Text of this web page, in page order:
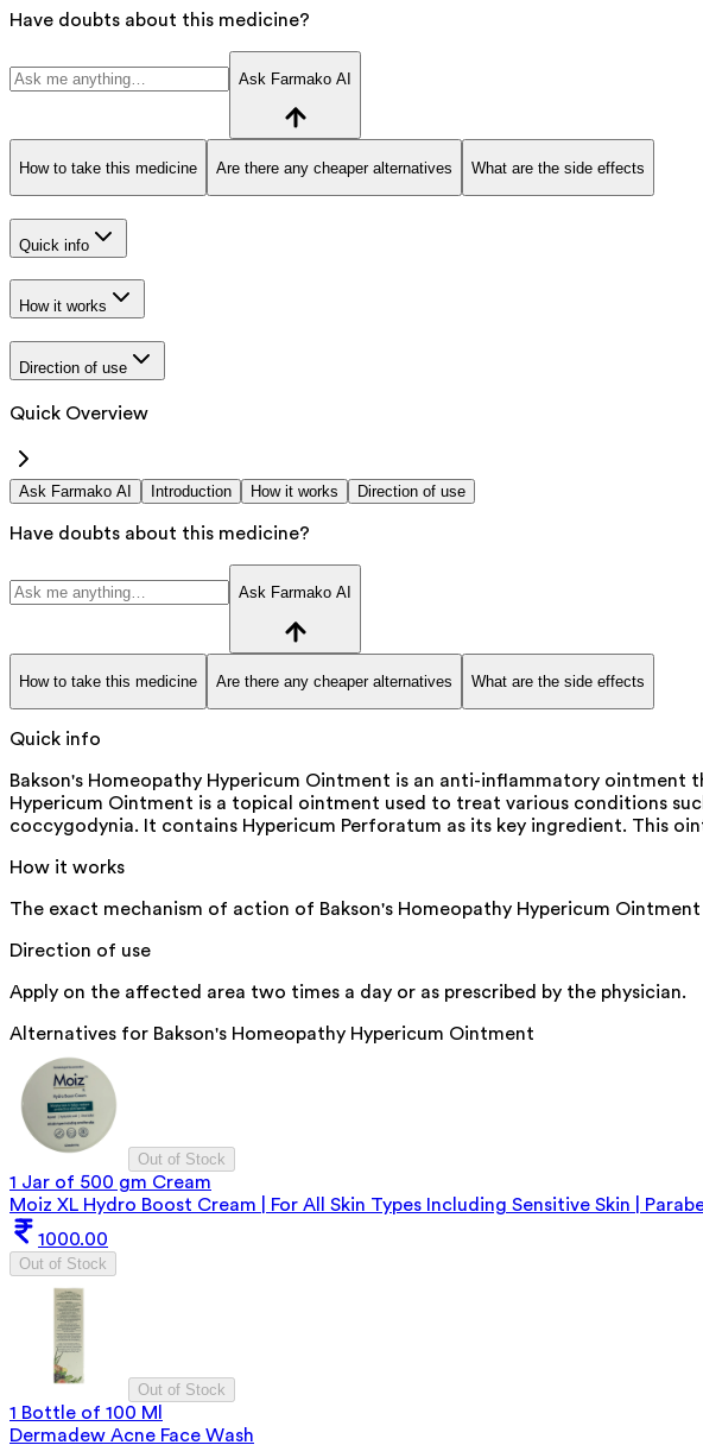
Have doubts about this medicine?
Ask Farmako AI
How to take this medicine Are there any cheaper alternatives What are the side effects
Quick info
How it works
Direction of use
Quick Overview
Ask Farmako AI Introduction How it works Direction of use
Have doubts about this medicine?
Ask Farmako AI
How to take this medicine Are there any cheaper alternatives What are the side effects
Quick info
Bakson's Homeopathy Hypericum Ointment is an anti-inflammatory ointment
Hypericum Ointment is a topical ointment used to treat various conditions
coccygodynia. It contains Hypericum Perforatum as its key ingredient. This
How it works
The exact mechanism of action of Bakson's Homeopathy Hypericum
Direction of use
Apply on the affected area two times a day or as prescribed by the physician.
Alternatives for Bakson's Homeopathy Hypericum Ointment
Out of Stock
1 Jar of 500 gm Cream
Moiz XL Hydro Boost Cream | For All Skin Types Including Sensitive Skin |
1000.00
Out of Stock
Out of Stock
1 Bottle of 100 Ml
Dermadew Acne Face Wash